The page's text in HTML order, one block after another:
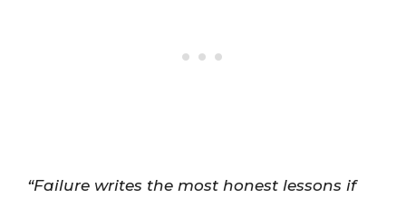
“Failure writes the most honest lessons if